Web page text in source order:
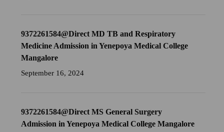
9372261584@Direct MD TB and Respiratory
Medicine Admission in Yenepoya Medical College
Mangalore
September 16, 2024
9372261584@Direct MS General Surgery
Admission in Yenepoya Medical College Mangalore